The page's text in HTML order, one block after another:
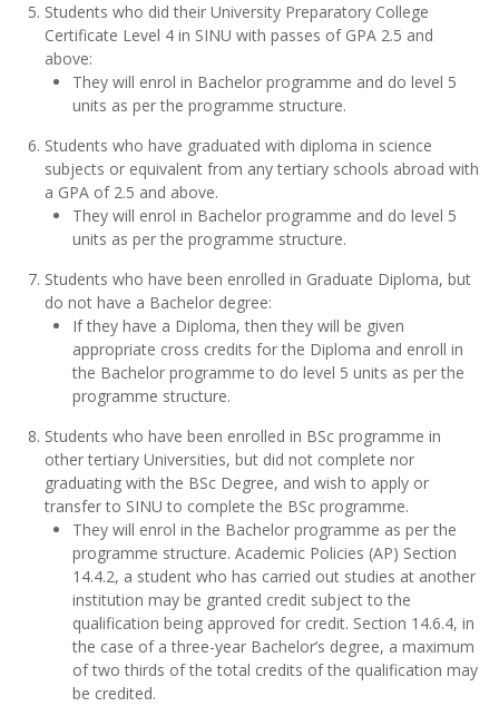
Students who did their University Preparatory College
Certificate Level 4 in SINU with passes of GPA 2.5 and
above:
They will enrol in Bachelor programme and do level 5
units as per the programme structure.
Students who have graduated with diploma in science
subjects or equivalent from any tertiary schools abroad with
a GPA of 2.5 and above.
They will enrol in Bachelor programme and do level 5
units as per the programme structure.
Students who have been enrolled in Graduate Diploma, but
do not have a Bachelor degree:
If they have a Diploma, then they will be given
appropriate cross credits for the Diploma and enroll in
the Bachelor programme to do level 5 units as per the
programme structure.
Students who have been enrolled in BSc programme in
other tertiary Universities, but did not complete nor
graduating with the BSc Degree, and wish to apply or
transfer to SINU to complete the BSc programme.
They will enrol in the Bachelor programme as per the
programme structure. Academic Policies (AP) Section
14.4.2, a student who has carried out studies at another
institution may be granted credit subject to the
qualification being approved for credit. Section 14.6.4, in
the case of a three-year Bachelor’s degree, a maximum
of two thirds of the total credits of the qualification may
be credited.